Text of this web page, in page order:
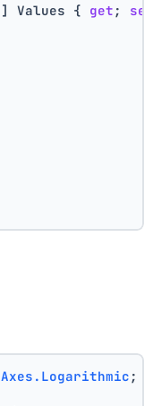
Values { get ;
;